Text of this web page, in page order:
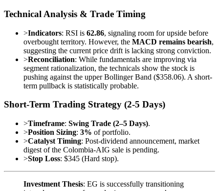
Technical Analysis & Trade Timing
>Indicators: RSI is 62.86, signaling room for upside before
overbought territory. However, the MACD remains bearish,
suggesting the current price drift is lacking strong conviction.
>Reconciliation: While fundamentals are improving via
segment rationalization, the technicals show the stock is
pushing against the upper Bollinger Band ($358.06). A short-
term pullback is statistically probable.
Short-Term Trading Strategy (2-5 Days)
>Timeframe: Swing Trade (2–5 Days).
>Position Sizing: 3% of portfolio.
>Catalyst Timing: Post-dividend announcement, market
digest of the Colombia-AIG sale is pending.
>Stop Loss: $345 (Hard stop).
Investment Thesis: EG is successfully transitioning